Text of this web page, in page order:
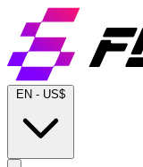
EN - US$